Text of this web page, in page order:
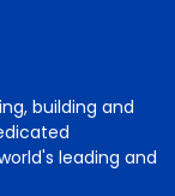
building and
leading and